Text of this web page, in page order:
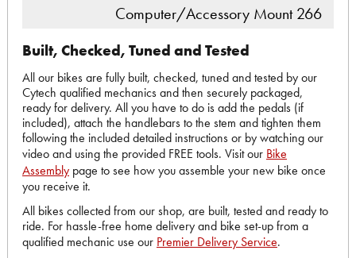
Computer/Accessory Mount 266
Built, Checked, Tuned and Tested
All our bikes are fully built, checked, tuned and tested by our
Cytech qualified mechanics and then securely packaged,
ready for delivery. All you have to do is add the pedals (if
included), attach the handlebars to the stem and tighten them
following the included detailed instructions or by watching our
video and using the provided FREE tools. Visit our Bike
Assembly page to see how you assemble your new bike once
you receive it.
All bikes collected from our shop, are built, tested and ready to
ride. For hassle-free home delivery and bike set-up from a
qualified mechanic use our Premier Delivery Service.